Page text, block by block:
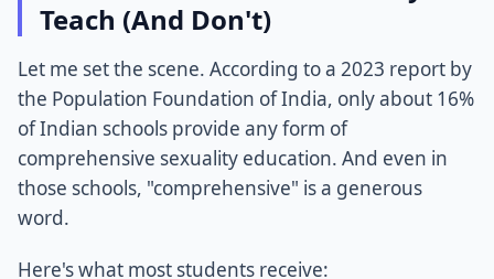
Teach (And Don't)
Let me set the scene. According to a 2023 report by
the Population Foundation of India, only about 16%
of Indian schools provide any form of
comprehensive sexuality education. And even in
those schools, "comprehensive" is a generous
word.
Here's what most students receive: